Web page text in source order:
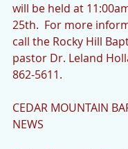
will be held at
25th.  For more
call the Rocky Hill
pastor Dr. Leland
862-5611.
CEDAR MOUNTAIN
NEWS